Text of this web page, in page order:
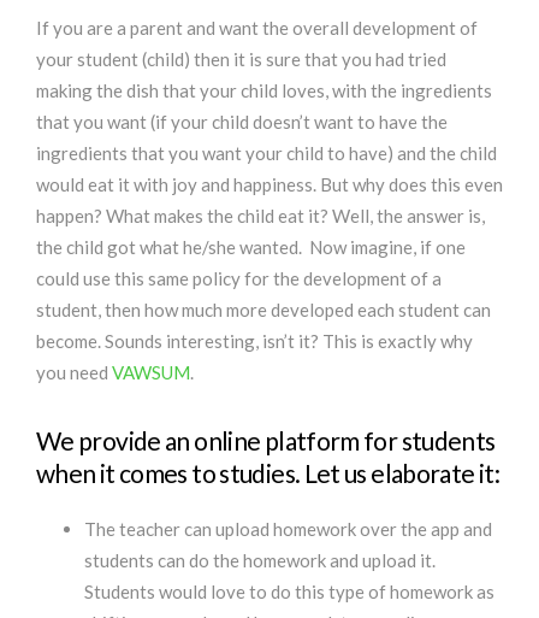
If you are a parent and want the overall development of
your student (child) then it is sure that you had tried
making the dish that your child loves, with the ingredients
that you want (if your child doesn’t want to have the
ingredients that you want your child to have) and the child
would eat it with joy and happiness. But why does this even
happen? What makes the child eat it? Well, the answer is,
the child got what he/she wanted. Now imagine, if one
could use this same policy for the development of a
student, then how much more developed each student can
become. Sounds interesting, isn’t it? This is exactly why
you need VAWSUM.
We provide an online platform for students
when it comes to studies. Let us elaborate it:
The teacher can upload homework over the app and
students can do the homework and upload it.
Students would love to do this type of homework as